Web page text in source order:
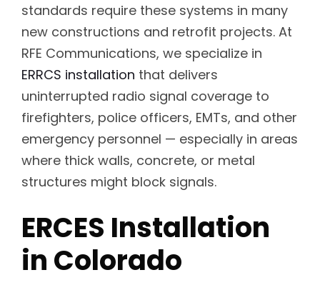
standards require these systems in many
new constructions and retrofit projects. At
RFE Communications, we specialize in
ERRCS installation that delivers
uninterrupted radio signal coverage to
firefighters, police officers, EMTs, and other
emergency personnel — especially in areas
where thick walls, concrete, or metal
structures might block signals.
ERCES Installation
in Colorado